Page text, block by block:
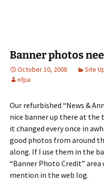
Banner photos
October 10, 2008 Site
nfpa
Our refurbished “News &
nice banner up there at the
it changed every once in
good photos from around
along. If I use them in the
“Banner Photo Credit” area
mention in the web log.